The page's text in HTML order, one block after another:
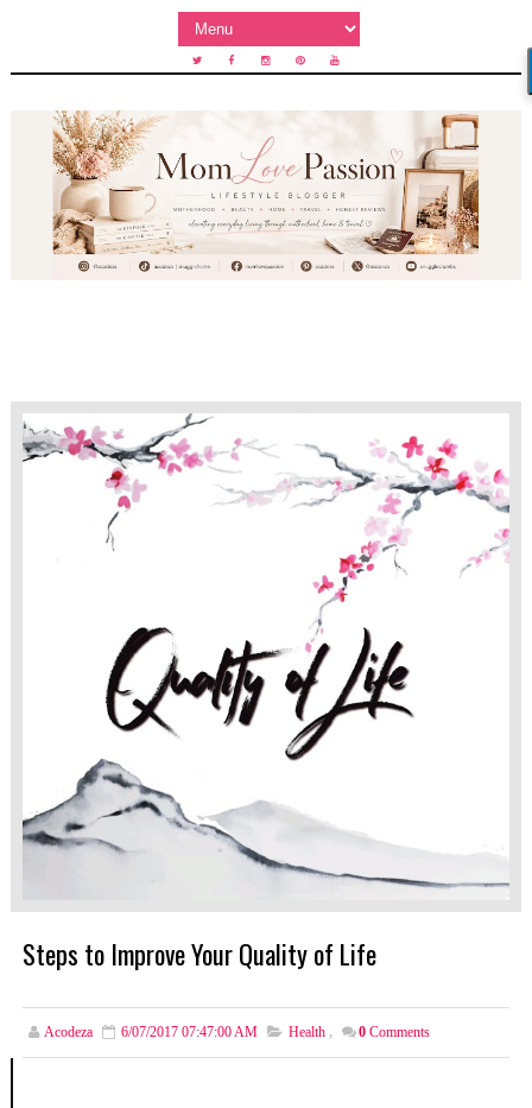
Steps to Improve Your Quality of Life
Acodeza 6/07/2017 07:47:00 AM Health , 0 Comments